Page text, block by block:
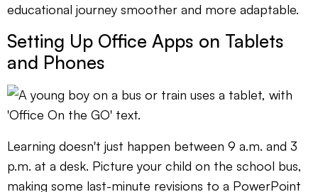
educational journey smoother and more adaptable.
Setting Up Office Apps on Tablets
and Phones
Learning doesn't just happen between 9 a.m. and 3
p.m. at a desk. Picture your child on the school bus,
making some last-minute revisions to a PowerPoint